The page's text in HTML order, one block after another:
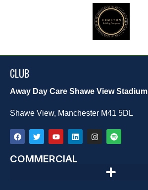
CLUB
Away Day Care Shawe View Stadium
Shawe View, Manchester M41 5DL
COMMERCIAL